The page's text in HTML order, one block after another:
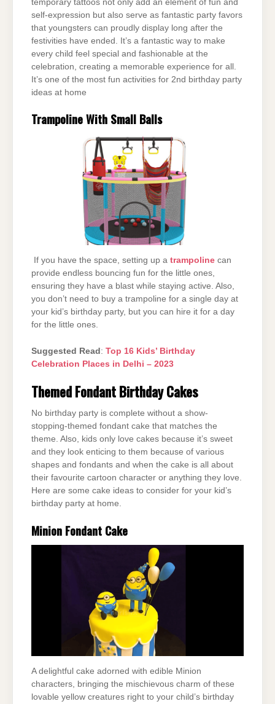
temporary tattoos not only add an element of fun and
self-expression but also serve as fantastic party favors
that youngsters can proudly display long after the
festivities have ended. It’s a fantastic way to make
every child feel special and fashionable at the
celebration, creating a memorable experience for all.
It’s one of the most fun activities for 2nd birthday party
ideas at home
Trampoline With Small Balls
If you have the space, setting up a trampoline can
provide endless bouncing fun for the little ones,
ensuring they have a blast while staying active. Also,
you don’t need to buy a trampoline for a single day at
your kid’s birthday party, but you can hire it for a day
for the little ones.
Suggested Read : Top 16 Kids’ Birthday
Celebration Places in Delhi – 2023
Themed Fondant Birthday Cakes
No birthday party is complete without a show-
stopping-themed fondant cake that matches the
theme. Also, kids only love cakes because it’s sweet
and they look enticing to them because of various
shapes and fondants and when the cake is all about
their favourite cartoon character or anything they love.
Here are some cake ideas to consider for your kid’s
birthday party at home.
Minion Fondant Cake
A delightful cake adorned with edible Minion
characters, bringing the mischievous charm of these
lovable yellow creatures right to your child’s birthday